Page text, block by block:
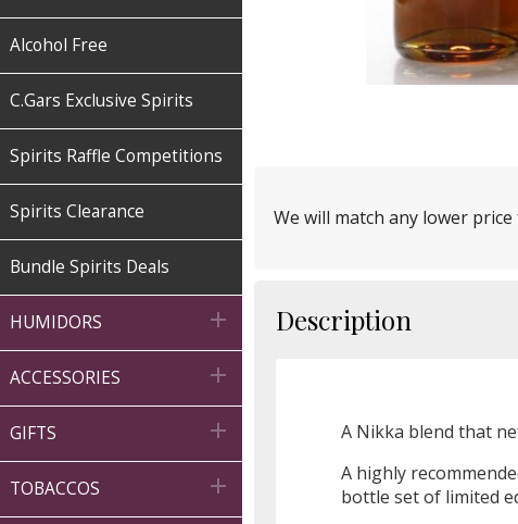
Alcohol Free
C.Gars Exclusive Spirits
Spirits Raffle Competitions
Spirits Clearance
Bundle Spirits Deals
HUMIDORS 
ACCESSORIES 
GIFTS 
TOBACCOS 
We will match any lower
Description
A Nikka blend that
A highly
bottle set of limited